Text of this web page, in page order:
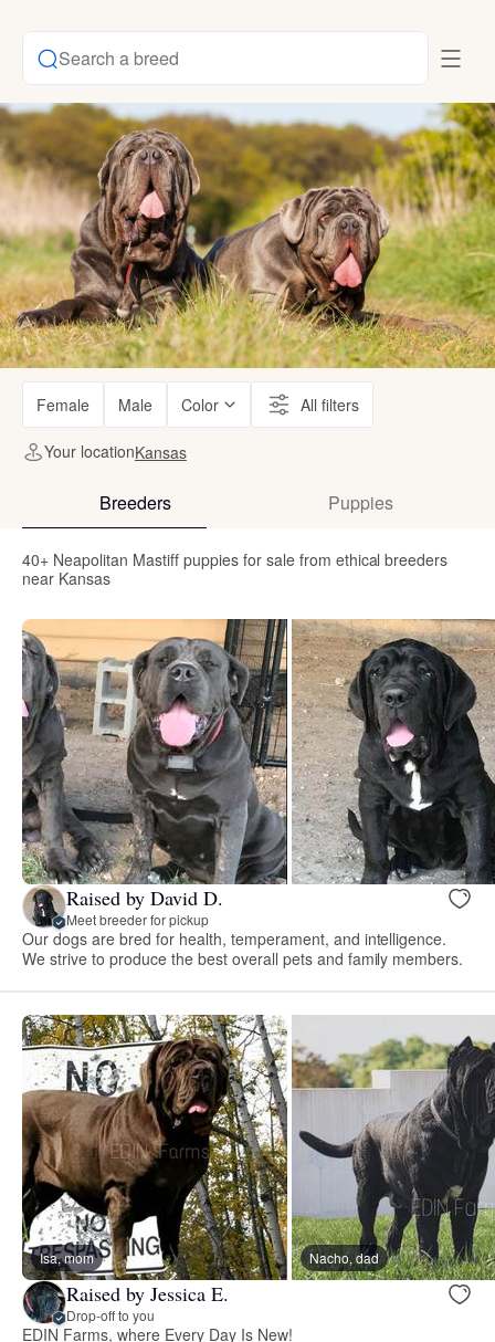
Search a breed
Female Male Color All filters
Your locationKansas
Breeders Puppies
40+ Neapolitan Mastiff puppies for sale from ethical breeders
near Kansas
Raised by David D.
Meet breeder for pickup
Our dogs are bred for health, temperament, and intelligence.
We strive to produce the best overall pets and family members.
Isa, mom Nacho, dad
Raised by Jessica E.
Drop-off to you
EDIN Farms, where Every Day Is New!